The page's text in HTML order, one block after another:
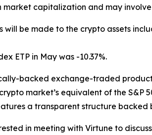
capitalization and may
be made to the crypto assets
ETP in May was -10.37%.
backed exchange-traded
market’s equivalent of the S&P
a transparent structure
in meeting with Virtune to